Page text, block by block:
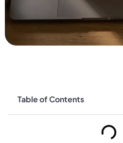
Table of Contents